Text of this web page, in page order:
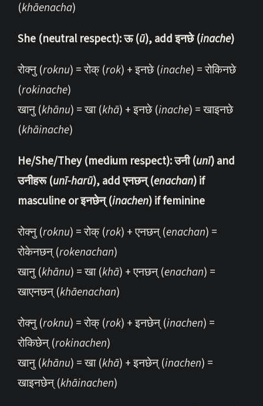
(khāenacha)
She (neutral respect): ऊ (ū), add इनछे (inache)
रोक्नु (roknu) = रोक् (rok) + इनछे (inache) = रोकिनछे
(rokinache)
खानु (khānu) = खा (khā) + इनछे (inache) = खाइनछे
(khāinache)
He/She/They (medium respect): उनी (unī) and
उनीहरू (unī-harū), add एनछन् (enachan) if
masculine or इनछेन् (inachen) if feminine
रोक्नु (roknu) = रोक् (rok) + एनछन् (enachan) =
रोकेनछन् (rokenachan)
खानु (khānu) = खा (khā) + एनछन् (enachan) =
खाएनछन् (khāenachan)
रोक्नु (roknu) = रोक् (rok) + इनछेन् (inachen) =
रोकिछेन् (rokinachen)
खानु (khānu) = खा (khā) + इनछेन् (inachen) =
खाइनछेन् (khāinachen)